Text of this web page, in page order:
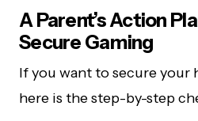
A Parent’s Action
Secure Gaming
If you want to secure your
here is the step-by-step